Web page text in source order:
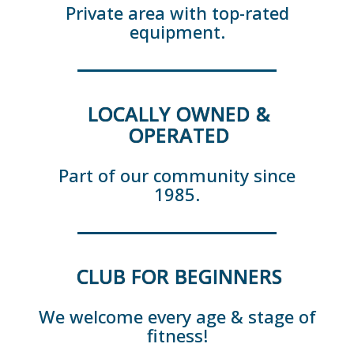
Private area with top-rated
equipment.
LOCALLY OWNED &
OPERATED
Part of our community since
1985.
CLUB FOR BEGINNERS
We welcome every age & stage of
fitness!